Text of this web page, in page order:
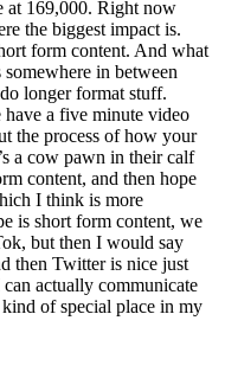
at 169,000. Right now
the biggest impact is.
form content. And what
in between
longer format stuff.
a five minute video
the process of how your
a cow pawn in their calf
content, and then hope
I think is more
is short form content, we
but then I would say
then Twitter is nice just
can actually communicate
of special place in my